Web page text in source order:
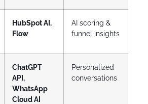
HubSpot AI,
Flow
AI scoring &
funnel insights
ChatGPT
API,
WhatsApp
Cloud AI
Personalized
conversations